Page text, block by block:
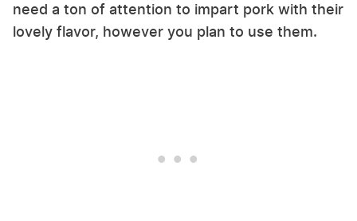
need a ton of attention to impart pork with their
lovely flavor, however you plan to use them.